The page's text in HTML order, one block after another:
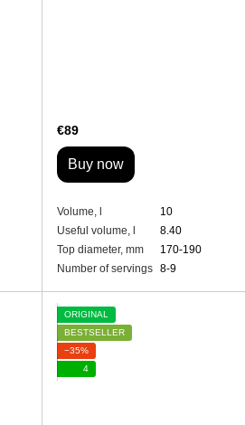
€89
Buy now
Volume, l
10
Useful volume, l
8.40
Top diameter, mm
170-190
Number of servings 8-9
ORIGINAL
BESTSELLER
−35%
4